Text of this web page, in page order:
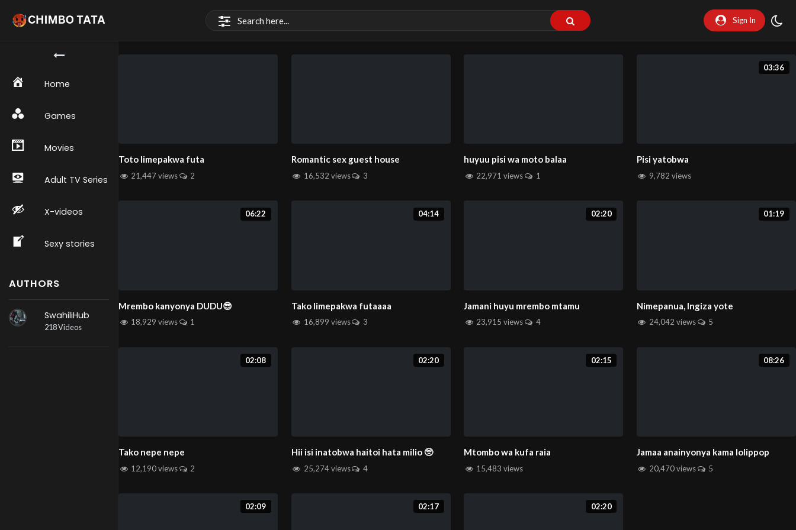
Sign In
Home
Games
Movies
Adult TV Series
X-videos
Sexy stories
AUTHORS
SwahiliHub
218 Videos
Toto limepakwa futa
21,447 views 2
Romantic sex guest house
16,532 views 3
huyuu pisi wa moto balaa
22,971 views 1
03:36
Pisi yatobwa
9,782 views
06:22
Mrembo kanyonya DUDU😎
18,929 views 1
04:14
Tako limepakwa futaaaa
16,899 views 3
02:20
Jamani huyu mrembo mtamu
23,915 views 4
01:19
Nimepanua, Ingiza yote
24,042 views 5
02:08
Tako nepe nepe
12,190 views 2
02:20
Hii isi inatobwa haitoi hata milio 🥺
25,274 views 4
02:15
Mtombo wa kufa raia
15,483 views
08:26
Jamaa anainyonya kama lolippop
20,470 views 5
02:09 02:17 02:20